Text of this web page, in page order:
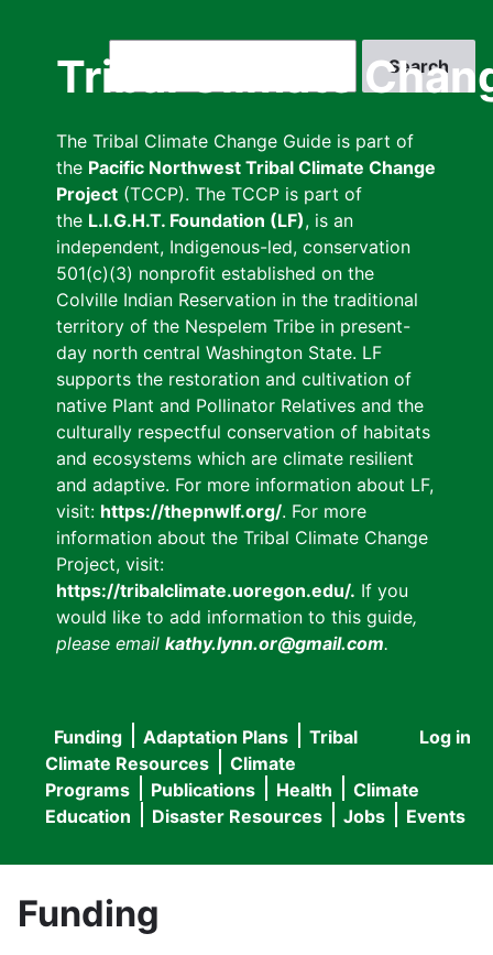
Tribal Climate
The Tribal Climate Change Guide is part of
the Pacific Northwest Tribal Climate Change
Project (TCCP). The TCCP is part of
the L.I.G.H.T. Foundation (LF), is an
independent, Indigenous-led, conservation
501(c)(3) nonprofit established on the
Colville Indian Reservation in the traditional
territory of the Nespelem Tribe in present-
day north central Washington State. LF
supports the restoration and cultivation of
native Plant and Pollinator Relatives and the
culturally respectful conservation of habitats
and ecosystems which are climate resilient
and adaptive. For more information about LF,
visit: https://thepnwlf.org/. For more
information about the Tribal Climate Change
Project, visit:
https://tribalclimate.uoregon.edu/. If you
would like to add information to this guide,
please email kathy.lynn.or@gmail.com.
User
menu
Log in
Main
navigation
Funding Adaptation Plans
Tribal
Climate Resources
Climate
Programs
Publications Health
Climate
Education
Disaster Resources Jobs Events
Funding